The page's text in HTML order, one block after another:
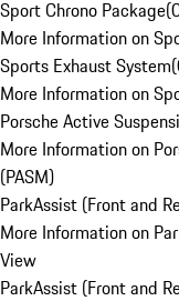
Sport Chrono Package(
More Information on
Sports Exhaust System(
More Information on
Porsche Active
More Information on
(PASM)
ParkAssist (Front and
More Information on
View
ParkAssist (Front and